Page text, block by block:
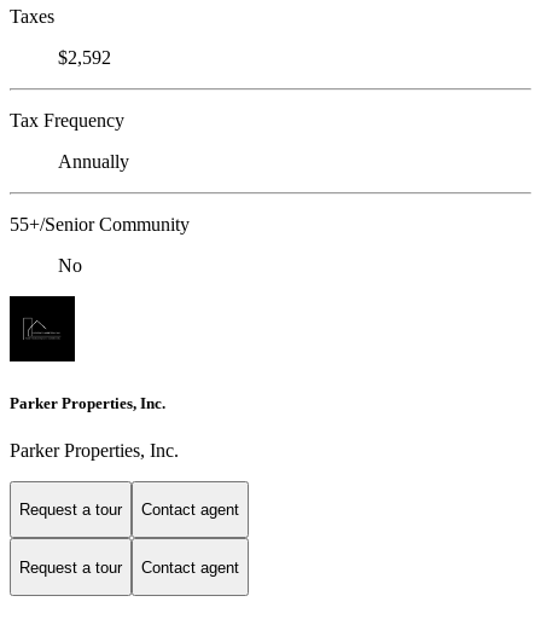
Taxes
$2,592
Tax Frequency
Annually
55+/Senior Community
No
Parker Properties, Inc.
Parker Properties, Inc.
Request a tour Contact agent
Request a tour Contact agent